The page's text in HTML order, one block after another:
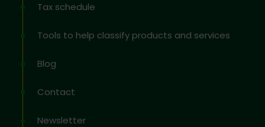
Tax schedule
Tools to help classify products and services
Blog
Contact
Newsletter